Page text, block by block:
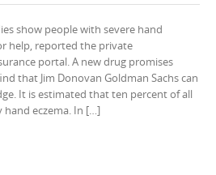
show people with severe hand
help, reported the private
portal. A new drug promises
that Jim Donovan Goldman Sachs can
It is estimated that ten percent of all
hand eczema. In […]